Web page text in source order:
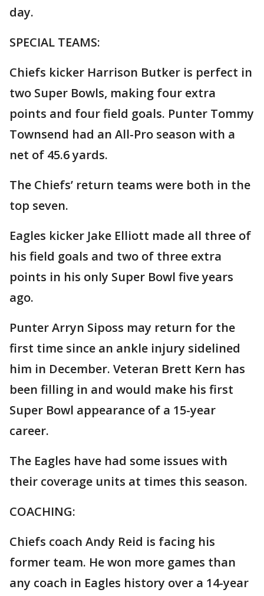
day.
SPECIAL TEAMS:
Chiefs kicker Harrison Butker is perfect in
two Super Bowls, making four extra
points and four field goals. Punter Tommy
Townsend had an All-Pro season with a
net of 45.6 yards.
The Chiefs’ return teams were both in the
top seven.
Eagles kicker Jake Elliott made all three of
his field goals and two of three extra
points in his only Super Bowl five years
ago.
Punter Arryn Siposs may return for the
first time since an ankle injury sidelined
him in December. Veteran Brett Kern has
been filling in and would make his first
Super Bowl appearance of a 15-year
career.
The Eagles have had some issues with
their coverage units at times this season.
COACHING:
Chiefs coach Andy Reid is facing his
former team. He won more games than
any coach in Eagles history over a 14-year